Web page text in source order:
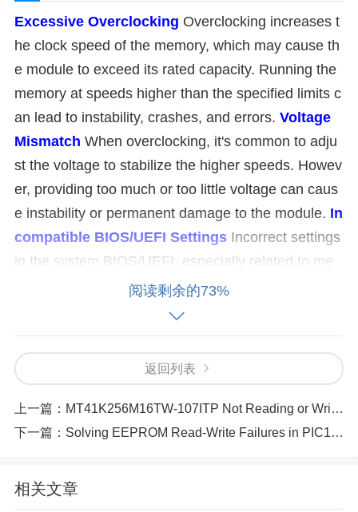
Excessive Overclocking Overclocking increases t
he clock speed of the memory, which may cause th
e module to exceed its rated capacity. Running the
memory at speeds higher than the specified limits c
an lead to instability, crashes, and errors. Voltage
Mismatch When overclocking, it's common to adju
st the voltage to stabilize the higher speeds. Howev
er, providing too much or too little voltage can caus
e instability or permanent damage to the module. In
compatible BIOS/UEFI Settings Incorrect settings
in the system BIOS/UEFI, especially related to me
mory timings, voltage, and frequency, can cause iss
ues with memory performance and stability.
cient CoolingMemory modules, especially when o
verclocked, can generate excess heat. Without ade
quate cooling, this heat buildup may lead to instabili
ty.Faulty Memory ModuleSometimes, the issue
may not be related to overclocking but rather to the
s defective components.
Troubleshooting Process and Solution
阅读剩余的73%
返回列表
上一篇： MT41K256M16TW-107ITP Not Reading or Writing Common Causes
下一篇： Solving EEPROM Read-Write Failures in PIC18F452-I-P
相关文章